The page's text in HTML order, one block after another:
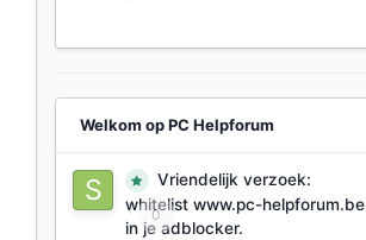
Welkom op PC Helpforum
0
Vriendelijk verzoek:
whitelist www.pc-helpforum.be
in je adblocker.